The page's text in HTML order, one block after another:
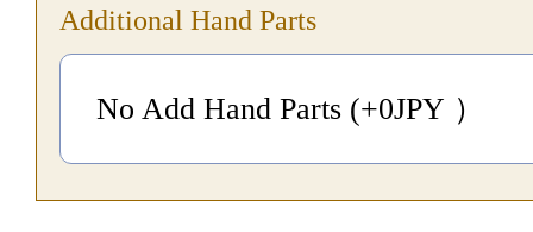
Additional Hand Parts
No Add Hand Parts (+0JPY ）